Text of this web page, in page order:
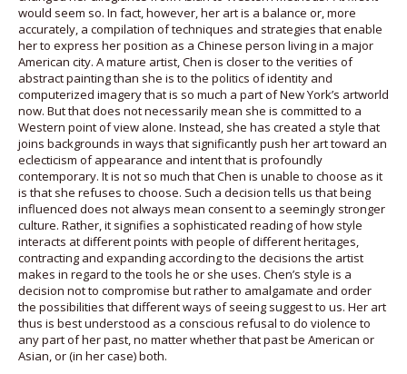
would seem so. In fact, however, her art is a balance or, more
accurately, a compilation of techniques and strategies that enable
her to express her position as a Chinese person living in a major
American city. A mature artist, Chen is closer to the verities of
abstract painting than she is to the politics of identity and
computerized imagery that is so much a part of New York’s artworld
now. But that does not necessarily mean she is committed to a
Western point of view alone. Instead, she has created a style that
joins backgrounds in ways that significantly push her art toward an
eclecticism of appearance and intent that is profoundly
contemporary. It is not so much that Chen is unable to choose as it
is that she refuses to choose. Such a decision tells us that being
influenced does not always mean consent to a seemingly stronger
culture. Rather, it signifies a sophisticated reading of how style
interacts at different points with people of different heritages,
contracting and expanding according to the decisions the artist
makes in regard to the tools he or she uses. Chen’s style is a
decision not to compromise but rather to amalgamate and order
the possibilities that different ways of seeing suggest to us. Her art
thus is best understood as a conscious refusal to do violence to
any part of her past, no matter whether that past be American or
Asian, or (in her case) both.